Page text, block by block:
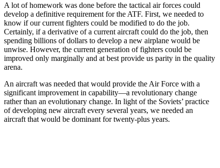
A lot of homework was done before the tactical air forces could
develop a definitive requirement for the ATF. First, we needed to
know if our current fighters could be modified to do the job.
Certainly, if a derivative of a current aircraft could do the job, then
spending billions of dollars to develop a new airplane would be
unwise. However, the current generation of fighters could be
improved only marginally and at best provide us parity in the quality
arena.
An aircraft was needed that would provide the Air Force with a
significant improvement in capability—a revolutionary change
rather than an evolutionary change. In light of the Soviets’ practice
of developing new aircraft every several years, we needed an
aircraft that would be dominant for twenty-plus years.